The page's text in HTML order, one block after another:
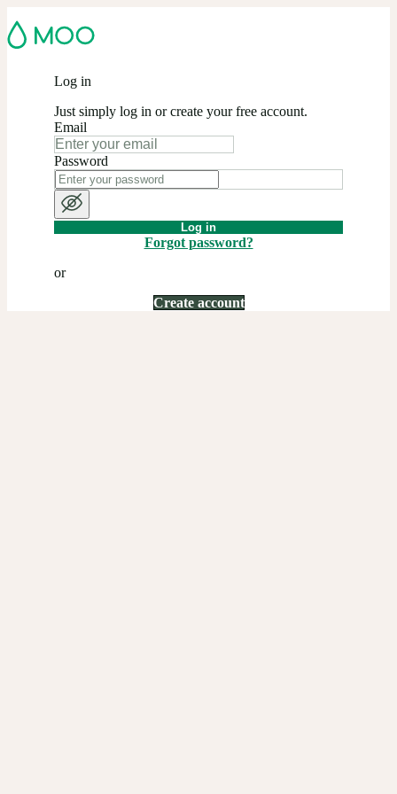
Log in
Just simply log in or create your free account.
Email
Password
Log in
Forgot password?
or
Create account